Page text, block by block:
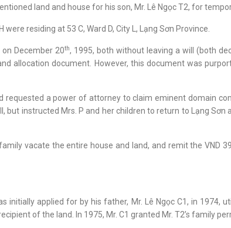
land and house for his son, Mr. Lê Ngọc T2, for
were residing at 53 C, Ward D, City L, Lạng Sơn Province.
December 20th, 1995, both without leaving a will (both
allocation document. However, this document was
requested a power of attorney to claim eminent domain
but instructed Mrs. P and her children to return to Lạng
vacate the entire house and land, and remit the VND
applied for by his father, Mr. Lê Ngọc C1, in 1974,
of the land. In 1975, Mr. C1 granted Mr. T2’s family